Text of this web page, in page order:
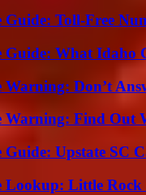
Guide: Toll-Free
Guide: What Idaho
Warning: Don’t
Warning: Find Out
Guide: Upstate SC
Lookup: Little Rock